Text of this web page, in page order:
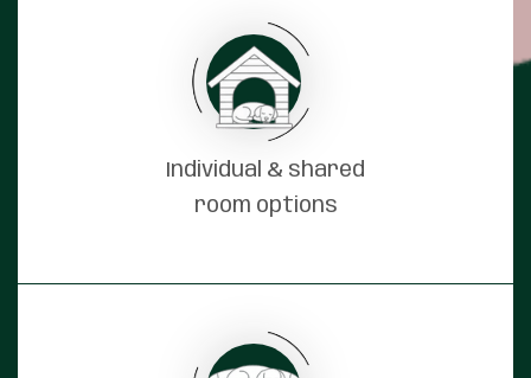
Individual & shared
room options